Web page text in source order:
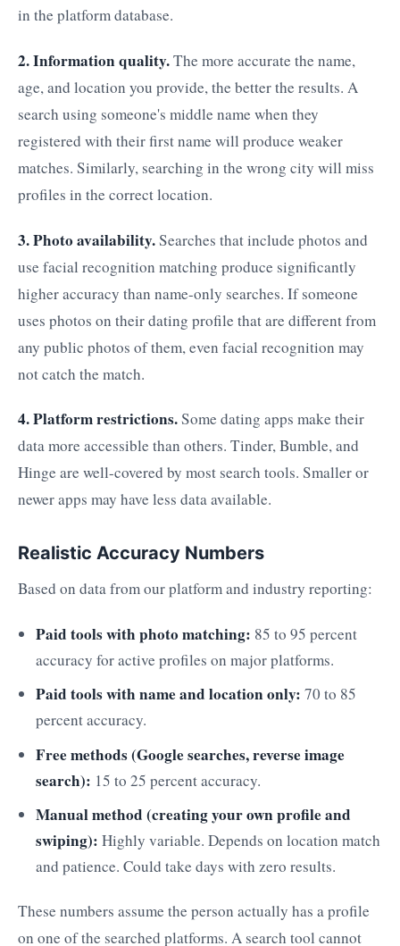
in the platform database.
2. Information quality.The more accurate the name,
age, and location you provide, the better the results. A
search using someone's middle name when they
registered with their first name will produce weaker
matches. Similarly, searching in the wrong city will miss
profiles in the correct location.
3. Photo availability.Searches that include photos and
use facial recognition matching produce significantly
higher accuracy than name-only searches. If someone
uses photos on their dating profile that are different from
any public photos of them, even facial recognition may
not catch the match.
4. Platform restrictions.Some dating apps make their
data more accessible than others. Tinder, Bumble, and
Hinge are well-covered by most search tools. Smaller or
newer apps may have less data available.
Realistic Accuracy Numbers
Based on data from our platform and industry reporting:
Paid tools with photo matching: 85 to 95 percent
accuracy for active profiles on major platforms.
Paid tools with name and location only: 70 to 85
percent accuracy.
Free methods (Google searches, reverse image
search): 15 to 25 percent accuracy.
Manual method (creating your own profile and
swiping): Highly variable. Depends on location match
and patience. Could take days with zero results.
These numbers assume the person actually has a profile
on one of the searched platforms. A search tool cannot